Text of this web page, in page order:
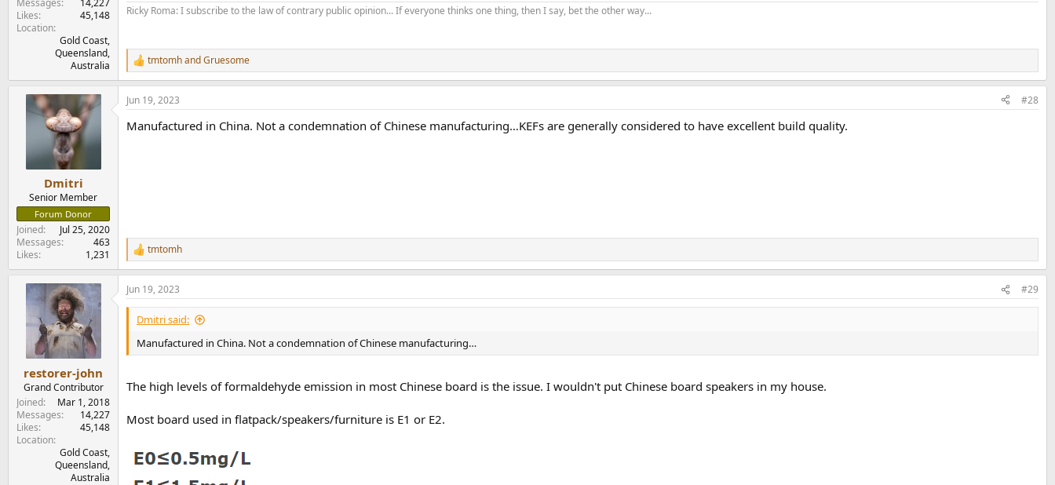
Likes
45,148
Location
Gold Coast,
Queensland,
Australia
Ricky Roma: I subscribe to the law of contrary public opinion... If everyone thinks one thing, then I say, bet the other way...
R
e
a
c
i
tmtomhandGruesome
Dmitri
Senior Member
Forum Donor
Joined
Jul 25, 2020
Messages
463
Likes
1,231
Jun 19, 2023 #28
Manufactured in China. Not a condemnation of Chinese manufacturing…KEFs are generally considered to have excellent build quality.
R
e
a
c
t
s
tmtomh
restorer-john
Grand Contributor
Joined
Mar 1, 2018
Messages
14,227
Likes
45,148
Location
Gold Coast,
Queensland,
Australia
Jun 19, 2023 #29
Dmitri said:
Manufactured in China. Not a condemnation of Chinese manufacturing…
The high levels of formaldehyde emission in most Chinese board is the issue. I wouldn't put Chinese board speakers in my house.
Most board used in flatpack/speakers/furniture is E1 or E2.